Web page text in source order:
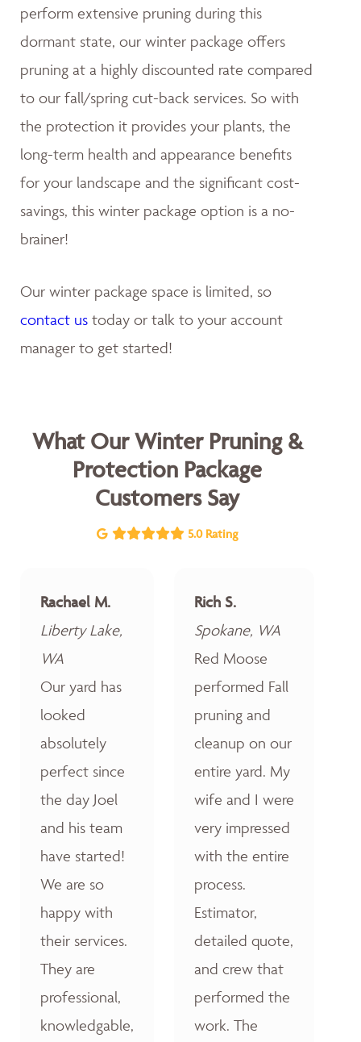
perform extensive pruning during this
dormant state, our winter package offers
pruning at a highly discounted rate compared
to our fall/spring cut-back services. So with
the protection it provides your plants, the
long-term health and appearance benefits
for your landscape and the significant cost-
savings, this winter package option is a no-
brainer!
Our winter package space is limited, so
contact us today or talk to your account
manager to get started!
What Our Winter Pruning &
Protection Package
Customers Say
5.0 Rating
Rachael M.
Liberty Lake,
WA
Our yard has
looked
absolutely
perfect since
the day Joel
and his team
have started!
We are so
happy with
their services.
They are
professional,
knowledgable,
Rich S.
Spokane, WA
Red Moose
performed Fall
pruning and
cleanup on our
entire yard. My
wife and I were
very impressed
with the entire
process.
Estimator,
detailed quote,
and crew that
performed the
work. The